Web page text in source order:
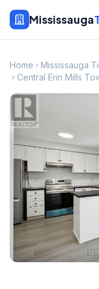
Mississauga
Home
Mississauga
Central Erin Mills